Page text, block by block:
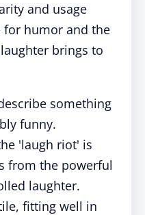
and usage
for humor and the
brings to
something
funny.
'laugh riot' is
from the powerful
laughter.
fitting well in